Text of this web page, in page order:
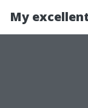
My